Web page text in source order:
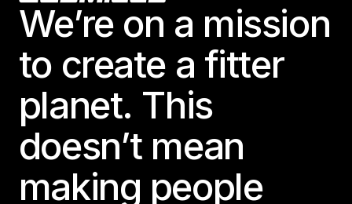
We’re on a mission
to create a fitter
planet. This
doesn’t mean
making people